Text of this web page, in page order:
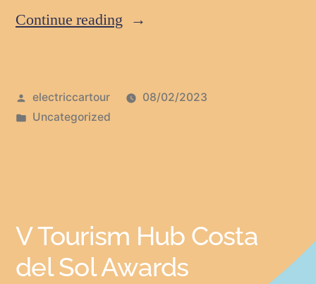
Continue reading
electriccartour
08/02/2023
Uncategorized
V Tourism Hub Costa
del Sol Awards